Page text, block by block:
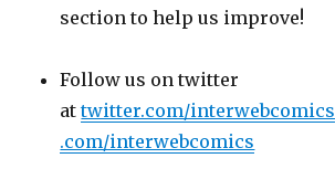
section to help us improve!
Follow us on twitter
attwitter.com/interwebcomics
.com/interwebcomics